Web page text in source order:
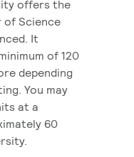
offers the
of Science
It
of 120
depending
You may
at a
60